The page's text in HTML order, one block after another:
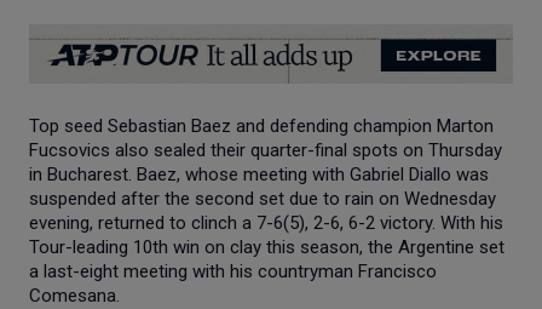
Top seed Sebastian Baez and defending champion Marton
Fucsovics also sealed their quarter-final spots on Thursday
in Bucharest. Baez, whose meeting with Gabriel Diallo was
suspended after the second set due to rain on Wednesday
evening, returned to clinch a 7-6(5), 2-6, 6-2 victory. With his
Tour-leading 10th win on clay this season, the Argentine set
a last-eight meeting with his countryman Francisco
Comesana.